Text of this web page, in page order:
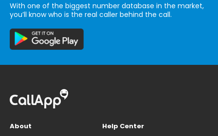
With one of the biggest number database in the market,
you’ll know who is the real caller behind the call.
About
Help Center